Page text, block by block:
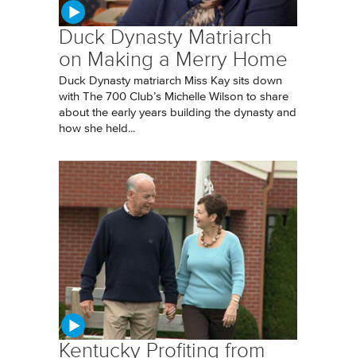
Duck Dynasty Matriarch
on Making a Merry Home
Duck Dynasty matriarch Miss Kay sits down
with The 700 Club’s Michelle Wilson to share
about the early years building the dynasty and
how she held...
Kentucky Profiting from